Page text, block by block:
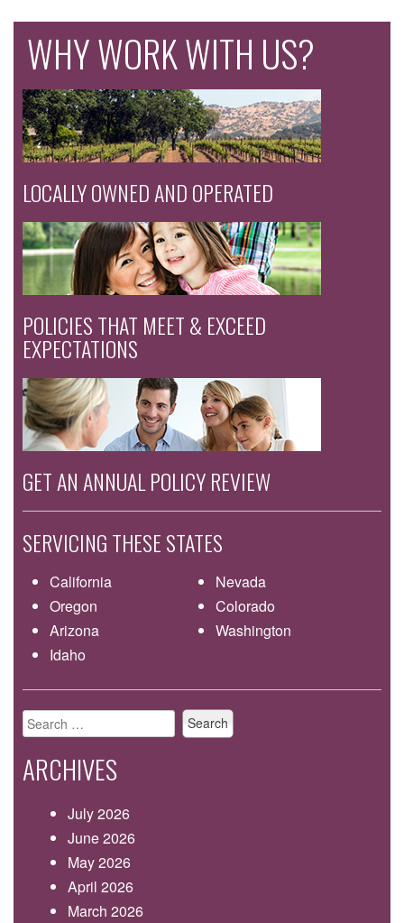
NAVIGATION
WHY WORK WITH US?
LOCALLY OWNED AND OPERATED
POLICIES THAT MEET & EXCEED
EXPECTATIONS
GET AN ANNUAL POLICY REVIEW
SERVICING THESE STATES
California
Nevada
Oregon
Colorado
Arizona
Washington
Idaho
Search
for:
ARCHIVES
July 2026
June 2026
May 2026
April 2026
March 2026